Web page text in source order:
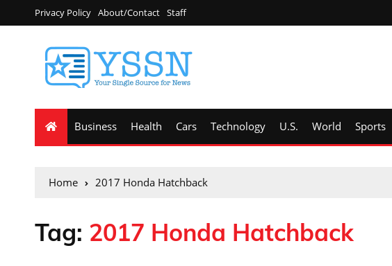
Privacy Policy About/Contact Staff
Business Health Cars Technology U.S. World Sports
Home 2017 Honda Hatchback
Tag: 2017 Honda Hatchback